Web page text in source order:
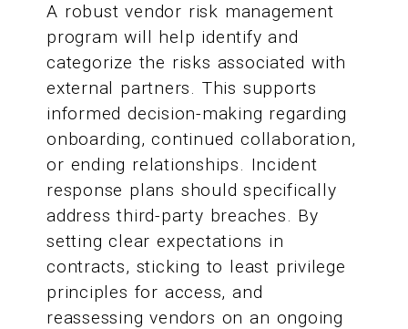
A robust vendor risk management
program will help identify and
categorize the risks associated with
external partners. This supports
informed decision-making regarding
onboarding, continued collaboration,
or ending relationships. Incident
response plans should specifically
address third-party breaches. By
setting clear expectations in
contracts, sticking to least privilege
principles for access, and
reassessing vendors on an ongoing